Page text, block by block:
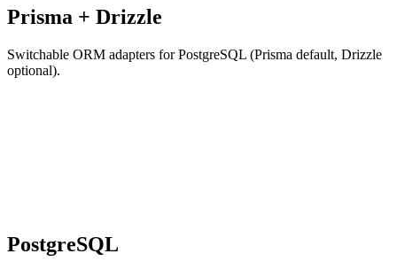
Prisma + Drizzle
Switchable ORM adapters for PostgreSQL (Prisma default, Drizzle
optional).
PostgreSQL